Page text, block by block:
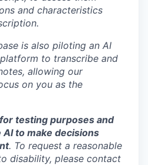
and characteristics
is also piloting an AI
to transcribe and
allowing our
on you as the
testing purposes and
to make decisions
. To request a reasonable
disability, please contact